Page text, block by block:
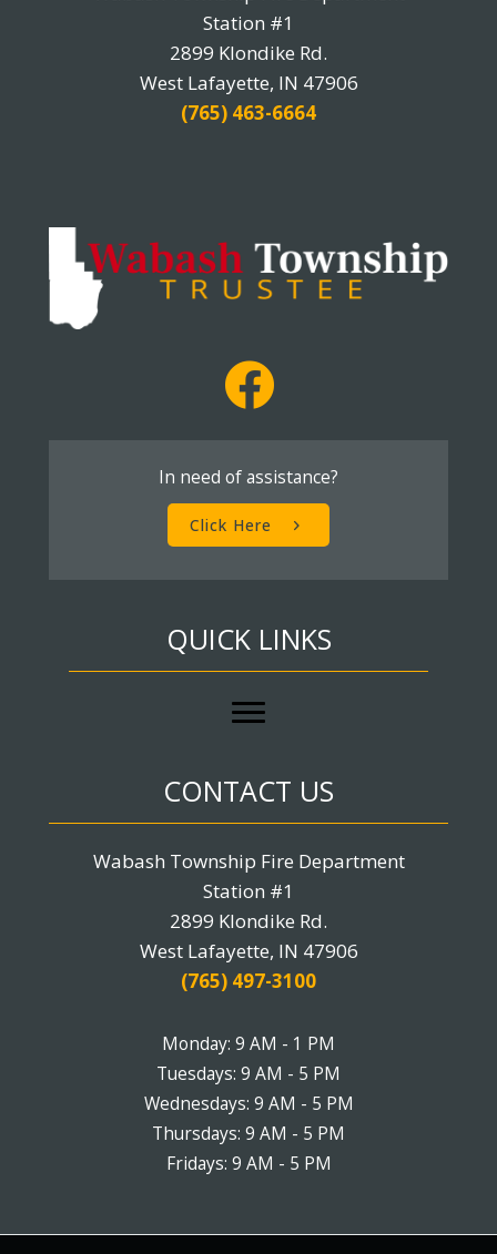
Station #1
2899 Klondike Rd.
West Lafayette, IN 47906
(765) 463-6664
In need of assistance?
Click Here
QUICK LINKS
CONTACT US
Wabash Township Fire Department
Station #1
2899 Klondike Rd.
West Lafayette, IN 47906
(765) 497-3100
Monday: 9 AM - 1 PM
Tuesdays: 9 AM - 5 PM
Wednesdays: 9 AM - 5 PM
Thursdays: 9 AM - 5 PM
Fridays: 9 AM - 5 PM